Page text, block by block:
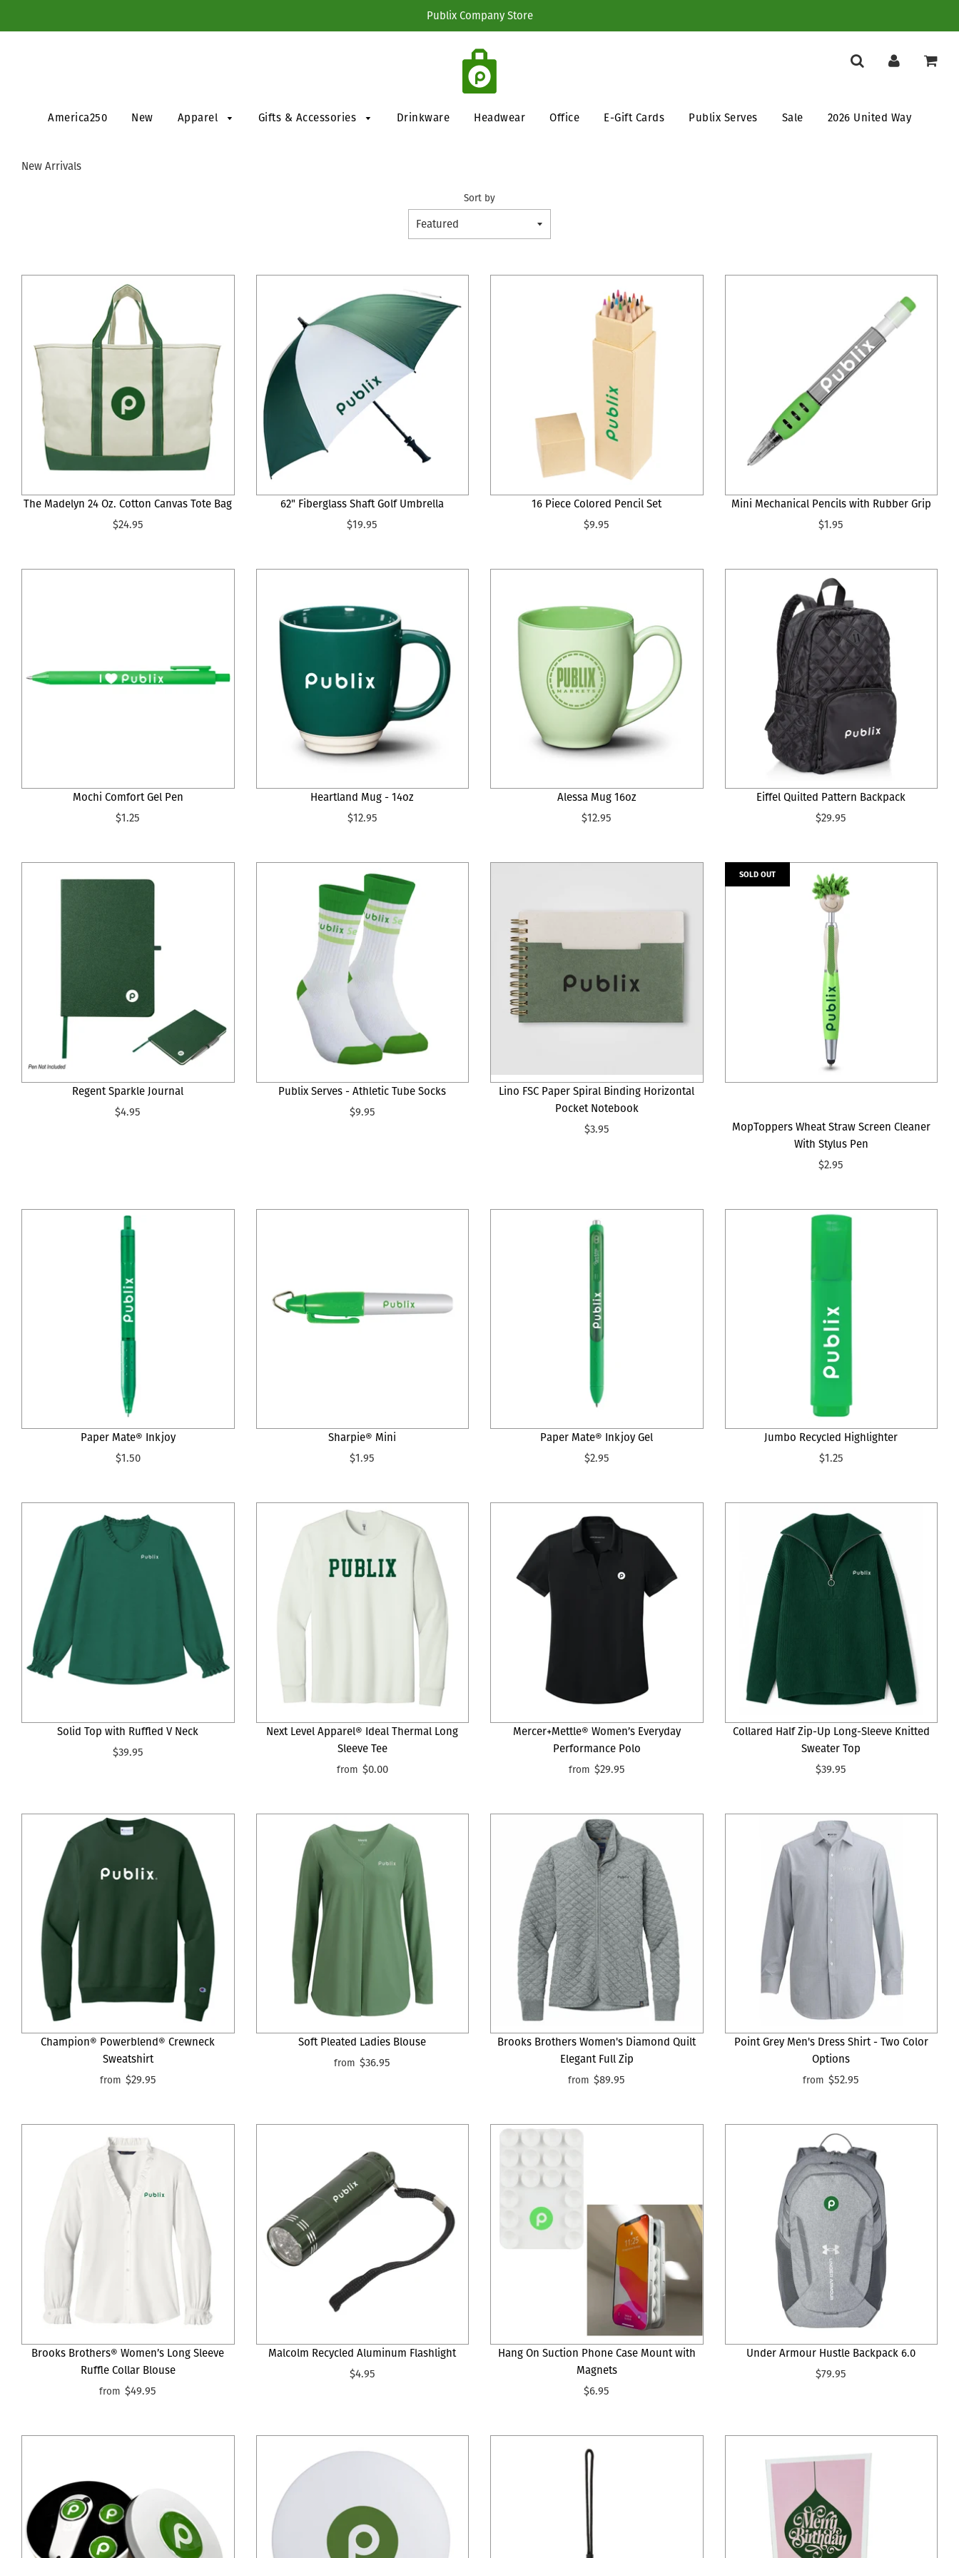
Publix Company Store
America250 New Apparel Gifts & Accessories Drinkware Headwear Office E-Gift Cards Publix Serves Sale 2026 United Way
New Arrivals
Sort by
The Madelyn 24 Oz. Cotton Canvas Tote Bag
$24.95
62" Fiberglass Shaft Golf Umbrella
$19.95
16 Piece Colored Pencil Set
$9.95
Mini Mechanical Pencils with Rubber Grip
$1.95
Mochi Comfort Gel Pen
$1.25
Heartland Mug - 14oz
$12.95
Alessa Mug 16oz
$12.95
Eiffel Quilted Pattern Backpack
$29.95
Regent Sparkle Journal
$4.95
Publix Serves - Athletic Tube Socks
$9.95
Lino FSC Paper Spiral Binding Horizontal
Pocket Notebook
$3.95
MopToppers Wheat Straw Screen Cleaner
With Stylus Pen
$2.95
SOLD OUT
Paper Mate® Inkjoy
$1.50
Sharpie® Mini
$1.95
Paper Mate® Inkjoy Gel
$2.95
Jumbo Recycled Highlighter
$1.25
Solid Top with Ruffled V Neck
$39.95
Next Level Apparel® Ideal Thermal Long
Sleeve Tee
from $0.00
Mercer+Mettle® Women’s Everyday
Performance Polo
from $29.95
Collared Half Zip-Up Long-Sleeve Knitted
Sweater Top
$39.95
Champion® Powerblend® Crewneck
Sweatshirt
from $29.95
Soft Pleated Ladies Blouse
from $36.95
Brooks Brothers Women's Diamond Quilt
Elegant Full Zip
from $89.95
Point Grey Men's Dress Shirt - Two Color
Options
from $52.95
Brooks Brothers® Women’s Long Sleeve
Ruffle Collar Blouse
from $49.95
Malcolm Recycled Aluminum Flashlight
$4.95
Hang On Suction Phone Case Mount with
Magnets
$6.95
Under Armour Hustle Backpack 6.0
$79.95